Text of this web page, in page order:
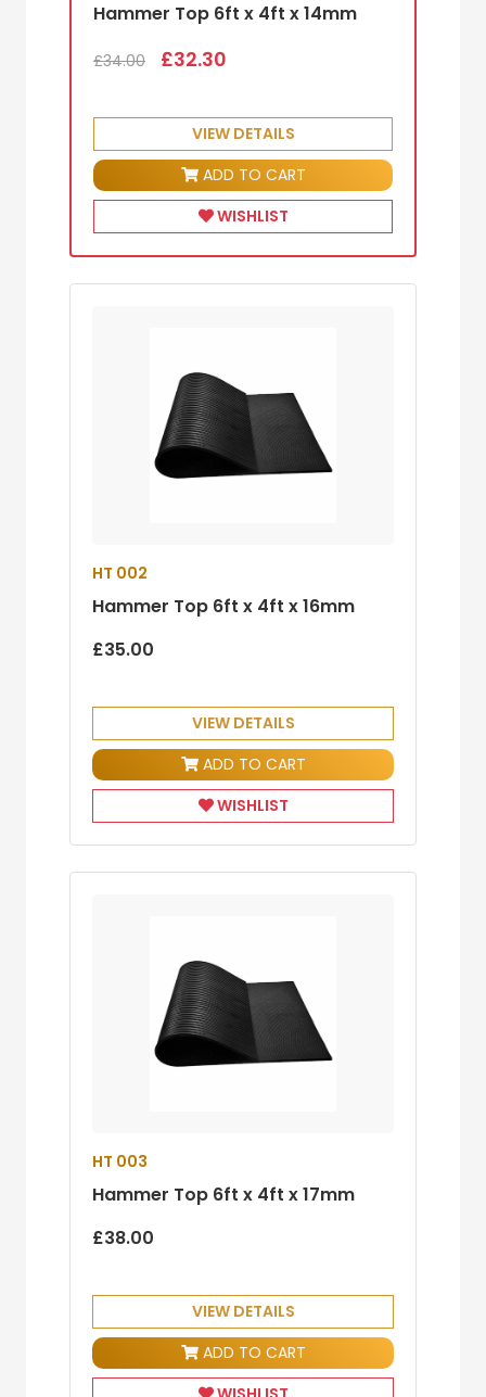
Hammer Top 6ft x 4ft x 14mm
£34.00 £32.30
VIEW DETAILS
ADD TO CART
WISHLIST
HT 002
Hammer Top 6ft x 4ft x 16mm
£35.00
VIEW DETAILS
ADD TO CART
WISHLIST
HT 003
Hammer Top 6ft x 4ft x 17mm
£38.00
VIEW DETAILS
ADD TO CART